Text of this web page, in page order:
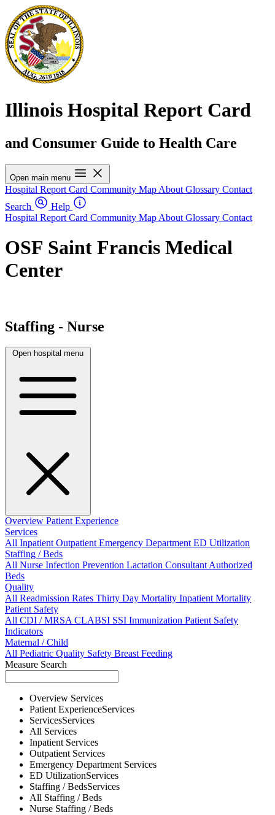
Illinois Hospital Report Card
and Consumer Guide to Health Care
Open main menu
Hospital Report Card Community Map About Glossary Contact
Search
Help
Hospital Report Card Community Map About Glossary Contact
OSF Saint Francis Medical
Center
Staffing - Nurse
Open hospital menu
Overview Patient Experience
Services
All InpatientOutpatientEmergency DepartmentED Utilization
Staffing / Beds
All Nurse Infection Prevention Lactation ConsultantAuthorized
Beds
Quality
All Readmission Rates Thirty Day Mortality Inpatient Mortality
Patient Safety
All CDI / MRSACLABSI SSI Immunization Patient Safety
Indicators
Maternal / Child
All Pediatric Quality Safety Breast Feeding
Measure Search
Overview Services
Patient ExperienceServices
ServicesServices
All Services
Inpatient Services
Outpatient Services
Emergency Department Services
ED UtilizationServices
Staffing / BedsServices
All Staffing / Beds
Nurse Staffing / Beds